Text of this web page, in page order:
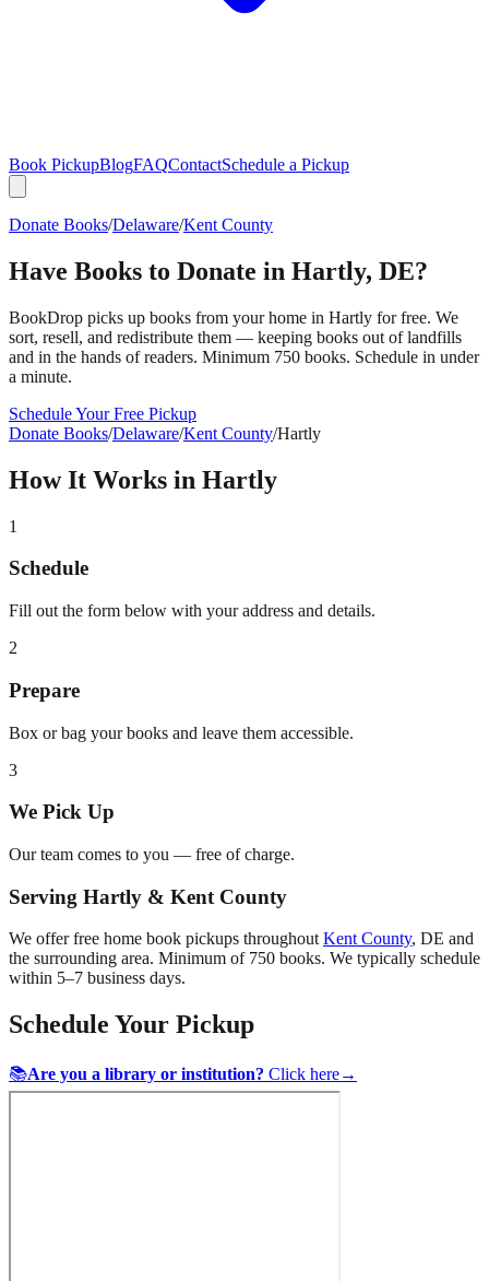
Book PickupBlogFAQContactSchedule a Pickup
Donate Books/Delaware/Kent County
Have Books to Donate in Hartly, DE?
BookDrop picks up books from your home in Hartly for free. We
sort, resell, and redistribute them — keeping books out of landfills
and in the hands of readers. Minimum 750 books. Schedule in under
a minute.
Schedule Your Free Pickup
Donate Books/Delaware/Kent County/Hartly
How It Works in Hartly
1
Schedule
Fill out the form below with your address and details.
2
Prepare
Box or bag your books and leave them accessible.
3
We Pick Up
Our team comes to you — free of charge.
Serving Hartly & Kent County
We offer free home book pickups throughout Kent County, DE and
the surrounding area. Minimum of 750 books. We typically schedule
within 5–7 business days.
Schedule Your Pickup
📚Are you a library or institution? Click here→